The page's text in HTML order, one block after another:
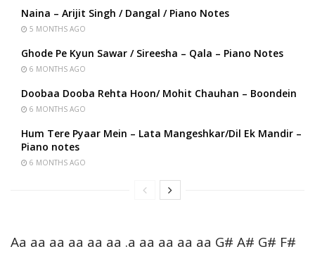
Naina – Arijit Singh / Dangal / Piano Notes
5 MONTHS AGO
Ghode Pe Kyun Sawar / Sireesha – Qala – Piano Notes
6 MONTHS AGO
Doobaa Dooba Rehta Hoon/ Mohit Chauhan – Boondein
6 MONTHS AGO
Hum Tere Pyaar Mein – Lata Mangeshkar/Dil Ek Mandir –
Piano notes
6 MONTHS AGO
Aa aa aa aa aa aa .a aa aa aa aa G# A# G# F#